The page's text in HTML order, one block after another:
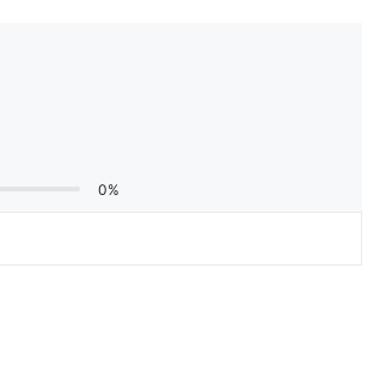
0%